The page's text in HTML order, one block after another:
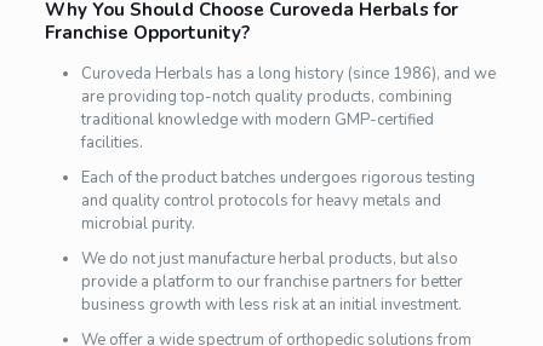
Why You Should Choose Curoveda Herbals for
Franchise Opportunity?
Curoveda Herbals has a long history (since 1986), and we
are providing top-notch quality products, combining
traditional knowledge with modern GMP-certified
facilities.
Each of the product batches undergoes rigorous testing
and quality control protocols for heavy metals and
microbial purity.
We do not just manufacture herbal products, but also
provide a platform to our franchise partners for better
business growth with less risk at an initial investment.
We offer a wide spectrum of orthopedic solutions from